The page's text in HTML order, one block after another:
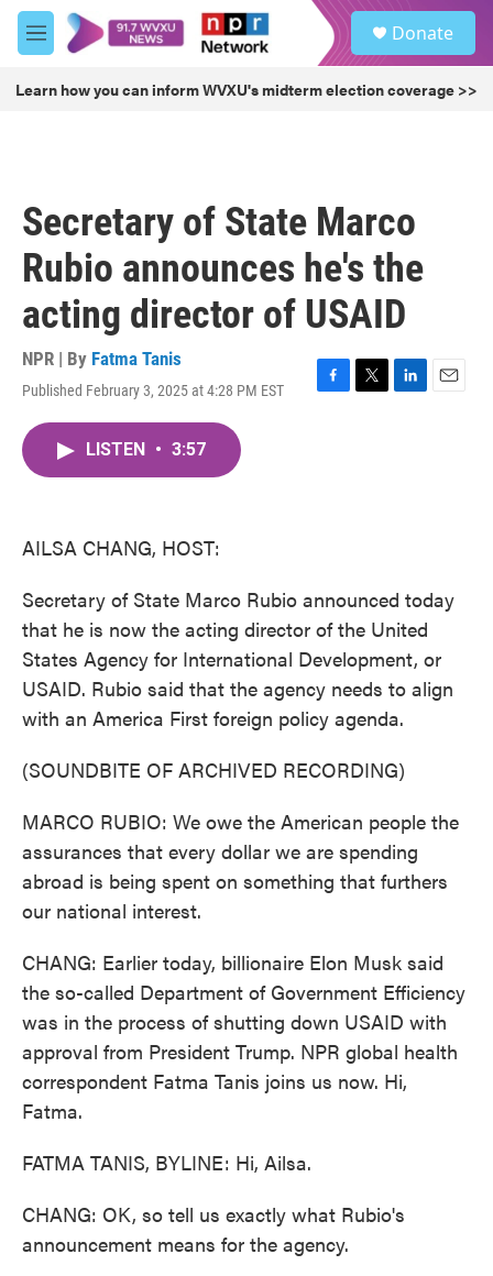
Skip to main content
M
e
u
Donate
Learn how you can inform WVXU's midterm election coverage >>
Secretary of State Marco
Rubio announces he's the
acting director of USAID
NPR | By Fatma Tanis
Published February 3, 2025 at 4:28 PM EST
F
T
L
E
LISTEN • 3:57
AILSA CHANG, HOST:
Secretary of State Marco Rubio announced today
that he is now the acting director of the United
States Agency for International Development, or
USAID. Rubio said that the agency needs to align
with an America First foreign policy agenda.
(SOUNDBITE OF ARCHIVED RECORDING)
MARCO RUBIO: We owe the American people the
assurances that every dollar we are spending
abroad is being spent on something that furthers
our national interest.
CHANG: Earlier today, billionaire Elon Musk said
the so-called Department of Government Efficiency
was in the process of shutting down USAID with
approval from President Trump. NPR global health
correspondent Fatma Tanis joins us now. Hi,
Fatma.
FATMA TANIS, BYLINE: Hi, Ailsa.
CHANG: OK, so tell us exactly what Rubio's
announcement means for the agency.